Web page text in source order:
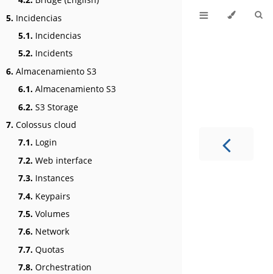
5. Incidencias
5.1. Incidencias
5.2. Incidents
6. Almacenamiento S3
6.1. Almacenamiento S3
6.2. S3 Storage
7. Colossus cloud
7.1. Login
7.2. Web interface
7.3. Instances
7.4. Keypairs
7.5. Volumes
7.6. Network
7.7. Quotas
7.8. Orchestration